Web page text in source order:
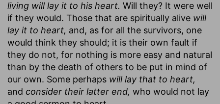
living will lay it to his heart. Will they? It were well
if they would. Those that are spiritually alive will
lay it to heart, and, as for all the survivors, one
would think they should; it is their own fault if
they do not, for nothing is more easy and natural
than by the death of others to be put in mind of
our own. Some perhaps will lay that to heart,
and consider their latter end, who would not lay